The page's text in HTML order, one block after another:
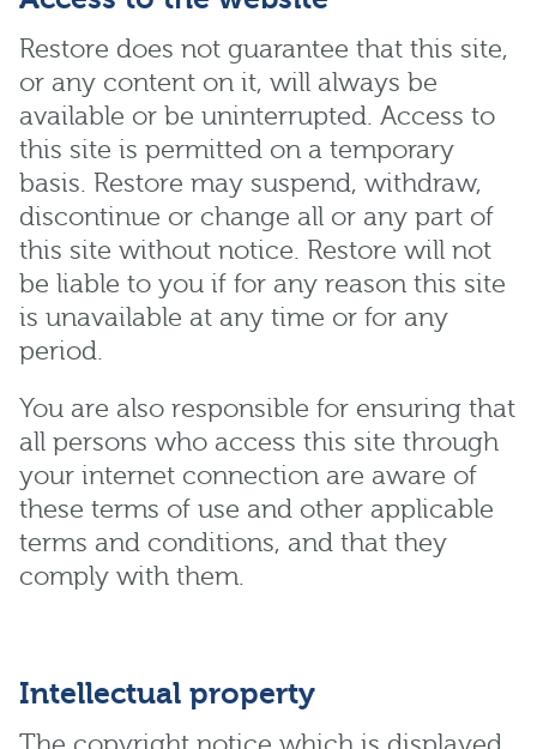
Restore does not guarantee that this site,
or any content on it, will always be
available or be uninterrupted. Access to
this site is permitted on a temporary
basis. Restore may suspend, withdraw,
discontinue or change all or any part of
this site without notice. Restore will not
be liable to you if for any reason this site
is unavailable at any time or for any
period.
You are also responsible for ensuring that
all persons who access this site through
your internet connection are aware of
these terms of use and other applicable
terms and conditions, and that they
comply with them.
Intellectual property